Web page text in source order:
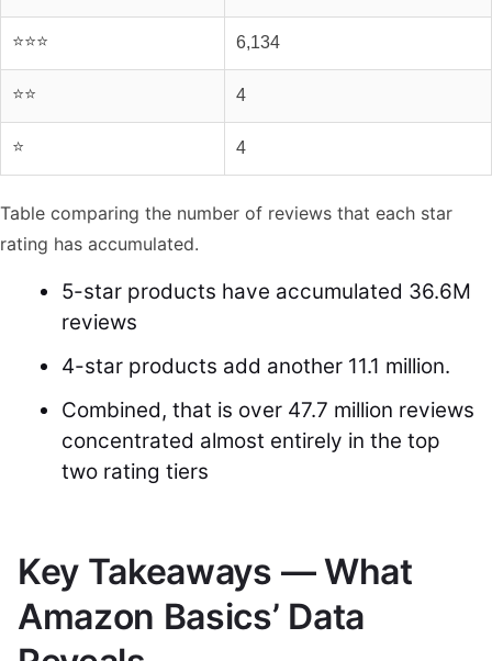
⭐⭐⭐ 6,134
⭐⭐ 4
⭐ 4
Table comparing the number of reviews that each star
rating has accumulated.
5-star products have accumulated 36.6M
reviews
4-star products add another 11.1 million.
Combined, that is over 47.7 million reviews
concentrated almost entirely in the top
two rating tiers
Key Takeaways — What
Amazon Basics’ Data